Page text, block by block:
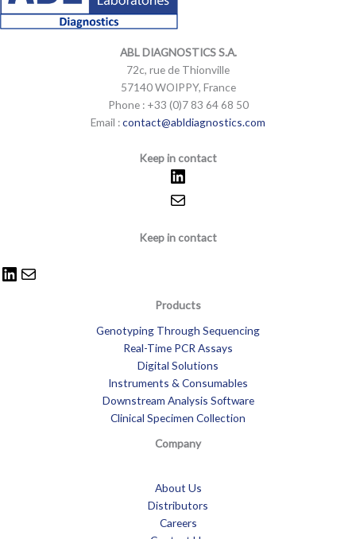
ABL DIAGNOSTICS S.A.
72c, rue de Thionville
57140 WOIPPY, France
Phone : +33 (0)7 83 64 68 50
Email :contact@abldiagnostics.com
Keep in contact
Keep in contact
Products
Genotyping Through Sequencing
Real-Time PCR Assays
Digital Solutions
Instruments & Consumables
Downstream Analysis Software
Clinical Specimen Collection
Company
About Us
Distributors
Careers